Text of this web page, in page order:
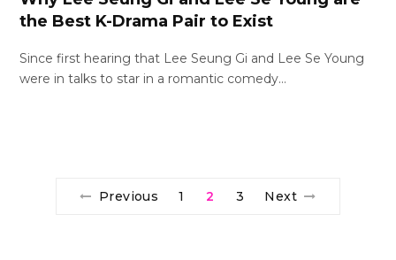
the Best K-Drama Pair to Exist
Since first hearing that Lee Seung Gi and Lee Se Young
were in talks to star in a romantic comedy…
Previous 1 2 3 Next